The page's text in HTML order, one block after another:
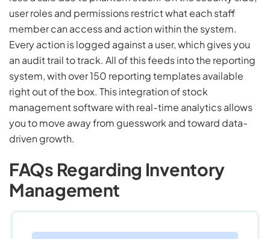
user roles and permissions restrict what each staff
member can access and action within the system.
Every action is logged against a user, which gives you
an audit trail to track. All of this feeds into the reporting
system, with over 150 reporting templates available
right out of the box. This integration of stock
management software with real-time analytics allows
you to move away from guesswork and toward data-
driven growth.
FAQs Regarding Inventory
Management